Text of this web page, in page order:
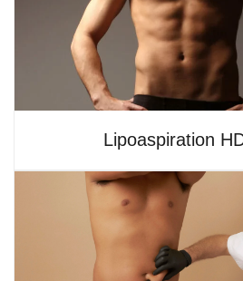
Lipoaspiration